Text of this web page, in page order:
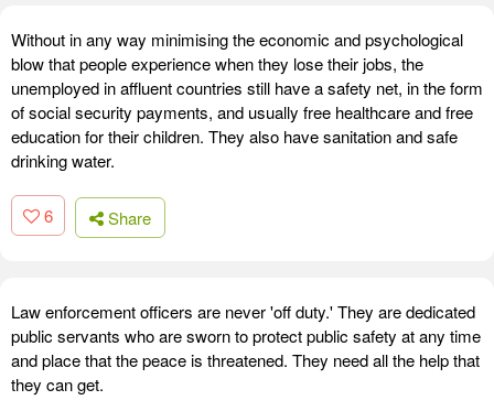
Without in any way minimising the economic and psychological
blow that people experience when they lose their jobs, the
unemployed in affluent countries still have a safety net, in the form
of social security payments, and usually free healthcare and free
education for their children. They also have sanitation and safe
drinking water.
6 Share
Law enforcement officers are never 'off duty.' They are dedicated
public servants who are sworn to protect public safety at any time
and place that the peace is threatened. They need all the help that
they can get.